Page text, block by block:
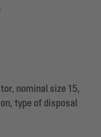
nominal size 15,
type of disposal